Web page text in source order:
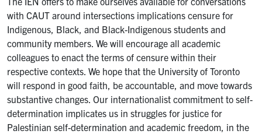
with CAUT around intersections implications censure for
Indigenous, Black, and Black-Indigenous students and
community members. We will encourage all academic
colleagues to enact the terms of censure within their
respective contexts. We hope that the University of Toronto
will respond in good faith, be accountable, and move towards
substantive changes. Our internationalist commitment to self-
determination implicates us in struggles for justice for
Palestinian self-determination and academic freedom, in the